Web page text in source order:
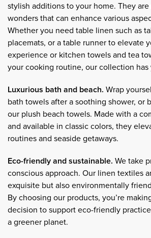
stylish additions to your home. They
wonders that can enhance various
Whether you need table linen such as
placemats, or a table runner to elevate
experience or kitchen towels and tea
your cooking routine, our collection has
Luxurious bath and beach. Wrap
bath towels after a soothing shower, or
our plush beach towels. Made with a
and available in classic colors, they
routines and seaside getaways.
Eco-friendly and sustainable. We take
conscious approach. Our linen textiles
exquisite but also environmentally
By choosing our products, you’re
decision to support eco-friendly
a greener planet.